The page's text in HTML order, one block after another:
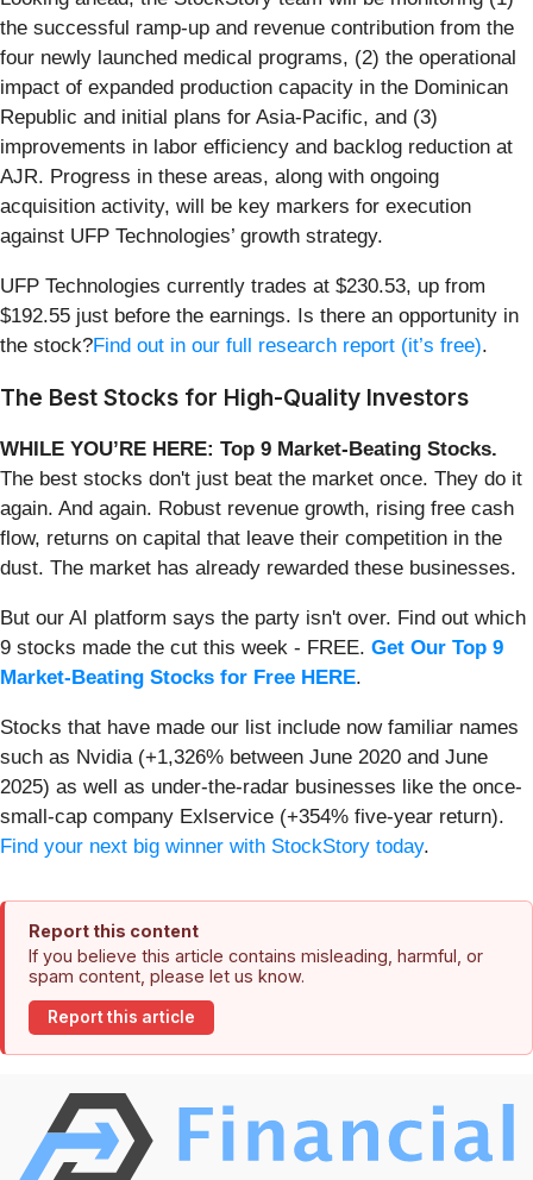
the successful ramp-up and revenue contribution from the
four newly launched medical programs, (2) the operational
impact of expanded production capacity in the Dominican
Republic and initial plans for Asia-Pacific, and (3)
improvements in labor efficiency and backlog reduction at
AJR. Progress in these areas, along with ongoing
acquisition activity, will be key markers for execution
against UFP Technologies’ growth strategy.
UFP Technologies currently trades at $230.53, up from
$192.55 just before the earnings. Is there an opportunity in
the stock?Find out in our full research report (it’s free).
The Best Stocks for High-Quality Investors
WHILE YOU’RE HERE: Top 9 Market-Beating Stocks.
The best stocks don't just beat the market once. They do it
again. And again. Robust revenue growth, rising free cash
flow, returns on capital that leave their competition in the
dust. The market has already rewarded these businesses.
But our AI platform says the party isn't over. Find out which
9 stocks made the cut this week - FREE. Get Our Top 9
Market-Beating Stocks for Free HERE.
Stocks that have made our list include now familiar names
such as Nvidia (+1,326% between June 2020 and June
2025) as well as under-the-radar businesses like the once-
small-cap company Exlservice (+354% five-year return).
Find your next big winner with StockStory today.
Report this content
If you believe this article contains misleading, harmful, or
spam content, please let us know.
Report this article